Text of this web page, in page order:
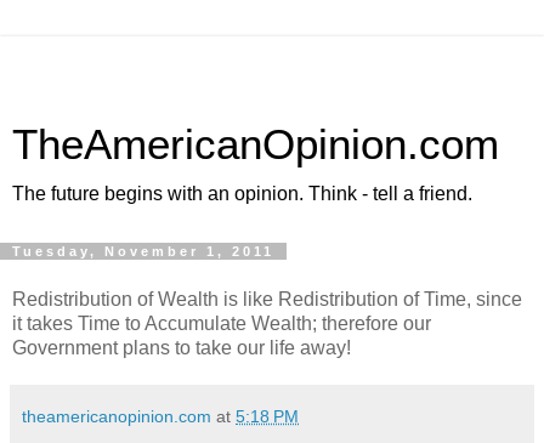
TheAmericanOpinion.com
The future begins with an opinion. Think - tell a friend.
Tuesday, November 1, 2011
Redistribution of Wealth is like Redistribution of Time, since
it takes Time to Accumulate Wealth; therefore our
Government plans to take our life away!
theamericanopinion.com at 5:18 PM